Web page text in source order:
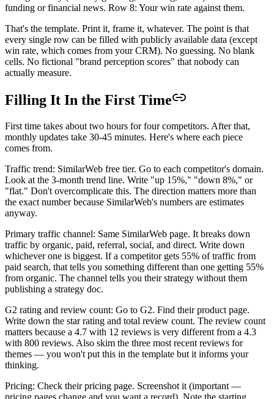
funding or financial news. Row 8: Your win rate against them.
That's the template. Print it, frame it, whatever. The point is that
every single row can be filled with publicly available data (except
win rate, which comes from your CRM). No guessing. No blank
cells. No fictional "brand perception scores" that nobody can
actually measure.
Filling It In the First Time
First time takes about two hours for four competitors. After that,
monthly updates take 30-45 minutes. Here's where each piece
comes from.
Traffic trend: SimilarWeb free tier. Go to each competitor's domain.
Look at the 3-month trend line. Write "up 15%," "down 8%," or
"flat." Don't overcomplicate this. The direction matters more than
the exact number because SimilarWeb's numbers are estimates
anyway.
Primary traffic channel: Same SimilarWeb page. It breaks down
traffic by organic, paid, referral, social, and direct. Write down
whichever one is biggest. If a competitor gets 55% of traffic from
paid search, that tells you something different than one getting 55%
from organic. The channel tells you their strategy without them
publishing a strategy doc.
G2 rating and review count: Go to G2. Find their product page.
Write down the star rating and total review count. The review count
matters because a 4.7 with 12 reviews is very different from a 4.3
with 800 reviews. Also skim the three most recent reviews for
themes — you won't put this in the template but it informs your
thinking.
Pricing: Check their pricing page. Screenshot it (important —